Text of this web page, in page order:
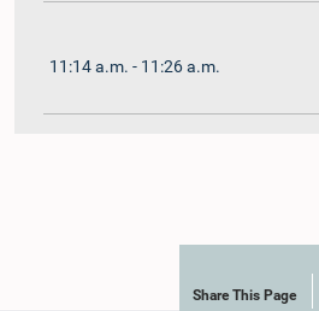
11:14 a.m. - 11:26 a.m.
11:38 a.m. - 11:48 a.m.Share This Page